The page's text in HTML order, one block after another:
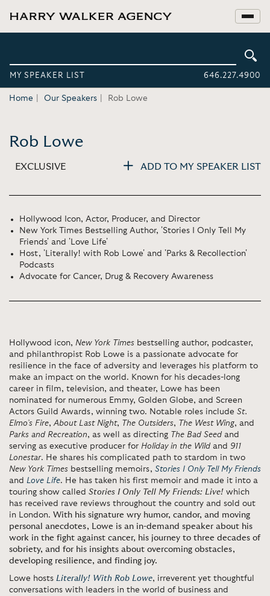
MY SPEAKER LIST 646.227.4900
Home Our Speakers Rob Lowe
Rob Lowe
EXCLUSIVE ADD TO MY SPEAKER LIST
Hollywood Icon, Actor, Producer, and Director
New York Times Bestselling Author, 'Stories I Only Tell My
Friends' and 'Love Life'
Host, 'Literally! with Rob Lowe' and 'Parks & Recollection'
Podcasts
Advocate for Cancer, Drug & Recovery Awareness
Hollywood icon, New York Times bestselling author, podcaster,
and philanthropist Rob Lowe is a passionate advocate for
resilience in the face of adversity and leverages his platform to
make an impact on the world. Known for his decades-long
career in film, television, and theater, Lowe has been
nominated for numerous Emmy, Golden Globe, and Screen
Actors Guild Awards, winning two. Notable roles include St.
Elmo’s Fire,About Last Night, The Outsiders, The West Wing, and
Parks and Recreation, as well as directing The Bad Seed and
serving as executive producer for Holiday in the Wild and 911
Lonestar. He shares his complicated path to stardom in two
New York Times bestselling memoirs, Stories I Only Tell My Friends
and Love Life. He has taken his first memoir and made it into a
touring show called Stories I Only Tell My Friends: Live! which
has received rave reviews throughout the country and sold out
in London. With his signature wry humor, candor, and moving
personal anecdotes, Lowe is an in-demand speaker about his
work in the fight against cancer, his journey to three decades of
sobriety, and for his insights about overcoming obstacles,
developing resilience, and finding joy.
Lowe hosts Literally! With Rob Lowe, irreverent yet thoughtful
conversations with leaders in the world of business and